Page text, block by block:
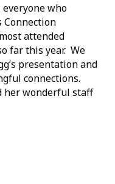
everyone who
Connection
attended
far this year. We
presentation and
connections.
her wonderful staff